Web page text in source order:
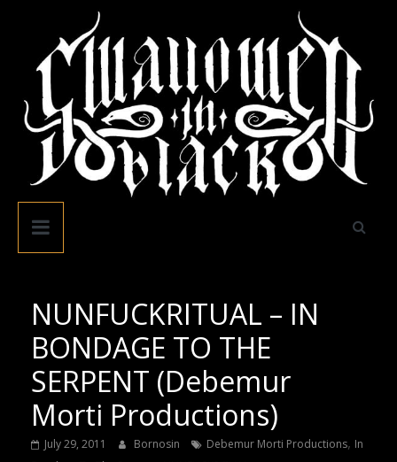
content
Swallowed
Black
NUNFUCKRITUAL – IN
BONDAGE TO THE
SERPENT (Debemur
Morti Productions)
July 29, 2011 Bornosin Debemur Morti Productions, In